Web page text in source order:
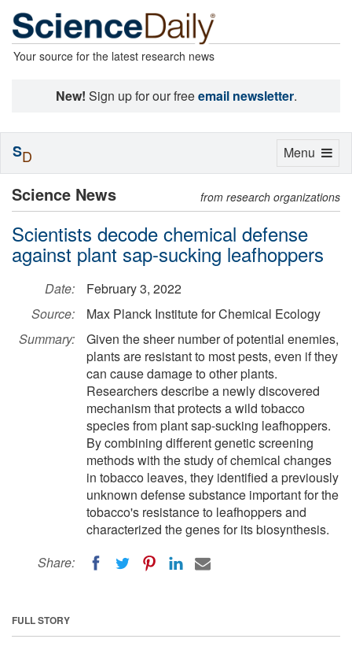
Your source for the latest research news
New! Sign up for our freeemail newsletter.
Science News from research organizations
Scientists decode chemical defense
against plant sap-sucking leafhoppers
Date:
February 3, 2022
Source:
Max Planck Institute for Chemical Ecology
Summary:
Given the sheer number of potential enemies,
plants are resistant to most pests, even if they
can cause damage to other plants.
Researchers describe a newly discovered
mechanism that protects a wild tobacco
species from plant sap-sucking leafhoppers.
By combining different genetic screening
methods with the study of chemical changes
in tobacco leaves, they identified a previously
unknown defense substance important for the
tobacco's resistance to leafhoppers and
characterized the genes for its biosynthesis.
Share:
FULL STORY
Toggle
Menu
SD